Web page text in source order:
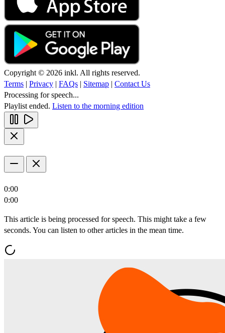
Copyright © 2026 inkl. All rights reserved.
Terms | Privacy | FAQs | Sitemap | Contact Us
Processing for speech...
Playlist ended. Listen to the morning edition
0:00
0:00
This article is being processed for speech. This might take a few
seconds. You can listen to other articles in the mean time.